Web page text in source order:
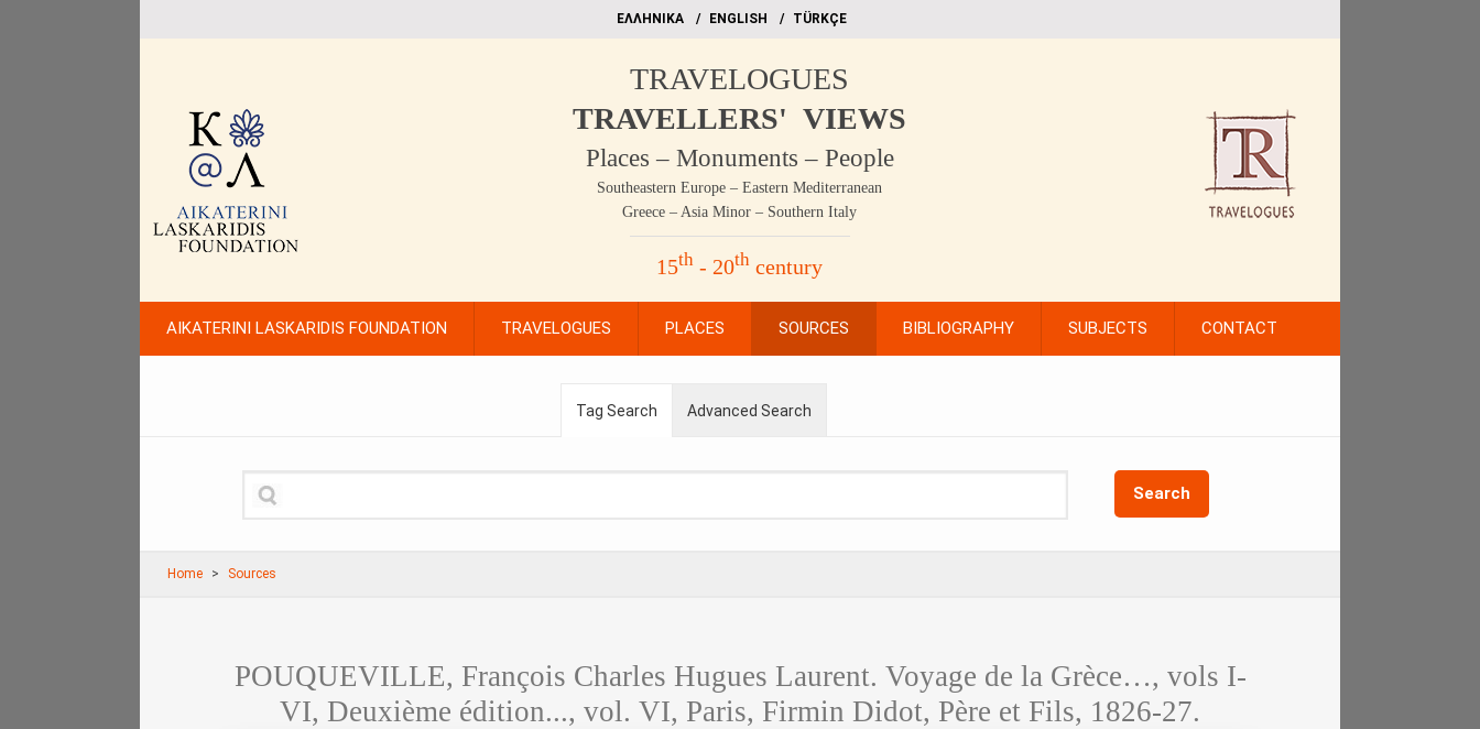
EΛΛΗΝΙΚΑ ΕΝGLISH TÜRKÇE
TRAVELOGUES
TRAVELLERS' VIEWS
Places – Monuments – People
Southeastern Europe – Eastern Mediterranean
Greece – Asia Minor – Southern Italy
15th - 20th century
AIKATERINI LASKARIDIS FOUNDATION TRAVELOGUES PLACES SOURCES BIBLIOGRAPHY SUBJECTS CONTACT
Tag Search
Search
Advanced Search
Home Sources
POUQUEVILLE, François Charles Hugues Laurent. Voyage de la Grèce…, vols I-
VI, Deuxième édition..., vol. VI, Paris, Firmin Didot, Père et Fils, 1826-27.